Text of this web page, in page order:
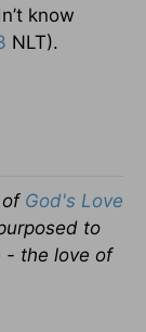
know
NLT).
of God's Love
to
- the love of